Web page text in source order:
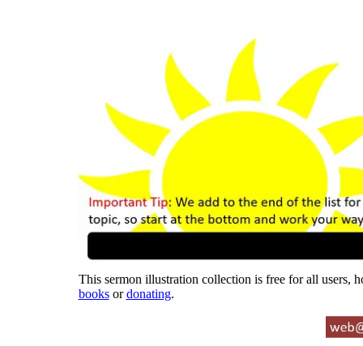
This sermon illustration collection is free for all users,
booksordonating.